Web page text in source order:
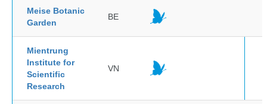
Meise Botanic
Garden
BE
Mientrung
Institute for
Scientific
Research
VN